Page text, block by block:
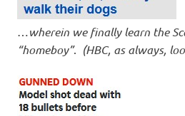
wherein we finally learn the
“homeboy”. (HBC, as always,